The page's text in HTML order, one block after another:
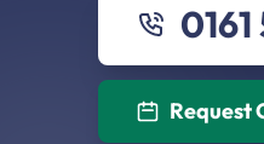
Request